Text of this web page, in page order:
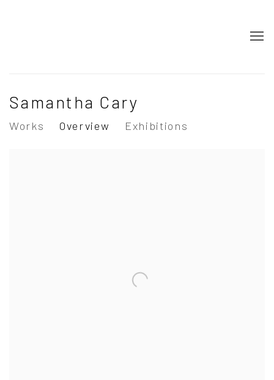
Samantha Cary
Works Overview Exhibitions